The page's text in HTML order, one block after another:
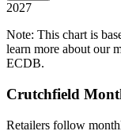
2027
Note: This chart is
learn more about our
ECDB.
Crutchfield
Retailers follow